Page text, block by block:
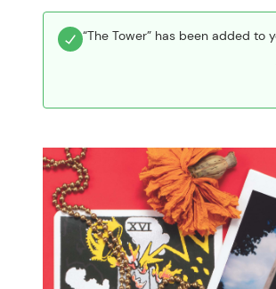
“The Tower” has been added to